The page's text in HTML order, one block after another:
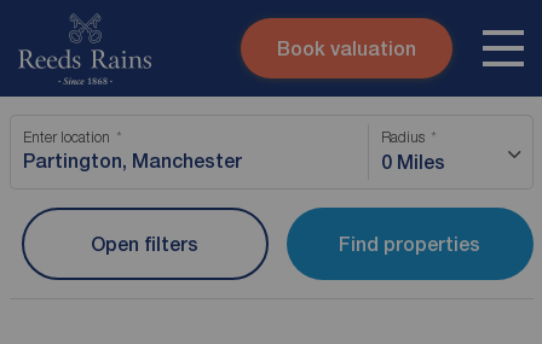
Skip to content
Submit
Instant valuation
Book valuation
Enter location Radius
0 Miles
Find properties
Open filters